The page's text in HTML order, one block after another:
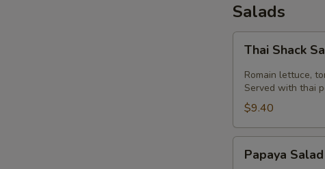
Salads
Shack
Salad
Thai Shack
Romain lettuce,
Served with thai
$9.40
Salad
Papaya